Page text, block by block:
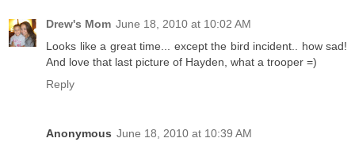
Drew's Mom June 18, 2010 at 10:02 AM
Looks like a great time... except the bird incident.. how sad!
And love that last picture of Hayden, what a trooper =)
Reply
Anonymous June 18, 2010 at 10:39 AM